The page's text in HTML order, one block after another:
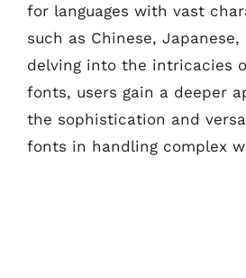
for languages with vast
such as Chinese, Japanese,
delving into the intricacies
fonts, users gain a deeper
the sophistication and
fonts in handling complex